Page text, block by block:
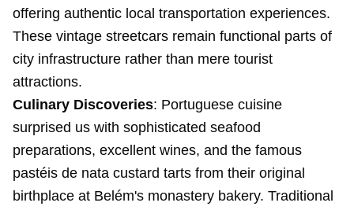
offering authentic local transportation experiences.
These vintage streetcars remain functional parts of
city infrastructure rather than mere tourist
attractions.
Culinary Discoveries: Portuguese cuisine
surprised us with sophisticated seafood
preparations, excellent wines, and the famous
pastéis de nata custard tarts from their original
birthplace at Belém's monastery bakery. Traditional